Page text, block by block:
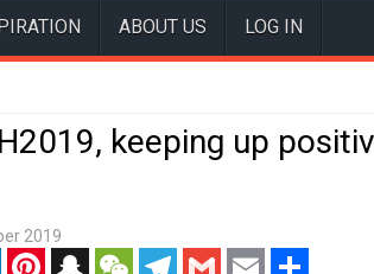
ABOUT US LOG IN
keeping up
2019